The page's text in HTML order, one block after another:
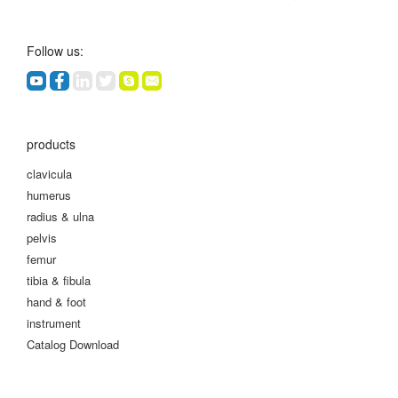
Follow us:
products
clavicula
humerus
radius & ulna
pelvis
femur
tibia & fibula
hand & foot
instrument
Catalog Download